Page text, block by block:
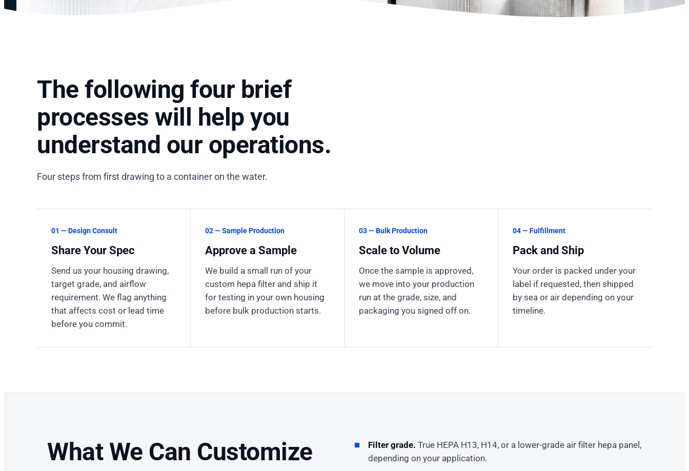
The following four brief
processes will help you
understand our operations.
Four steps from first drawing to a container on the water.
01 — Design Consult
Share Your Spec
Send us your housing drawing,
target grade, and airflow
requirement. We flag anything
that affects cost or lead time
before you commit.
02 — Sample Production
Approve a Sample
We build a small run of your
custom hepa filter and ship it
for testing in your own housing
before bulk production starts.
03 — Bulk Production
Scale to Volume
Once the sample is approved,
we move into your production
run at the grade, size, and
packaging you signed off on.
04 — Fulfillment
Pack and Ship
Your order is packed under your
label if requested, then shipped
by sea or air depending on your
timeline.
What We Can Customize Filter grade. True HEPA H13, H14, or a lower-grade air filter hepa panel,
depending on your application.